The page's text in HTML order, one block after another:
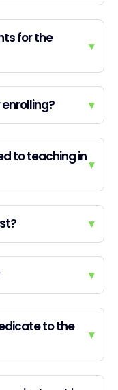
for the
▾
▾
to teaching in▾
▾
▾
to the
▾